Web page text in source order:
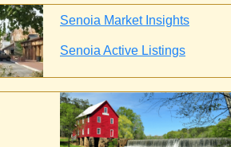
Senoia Market Insights
Senoia Active Listings